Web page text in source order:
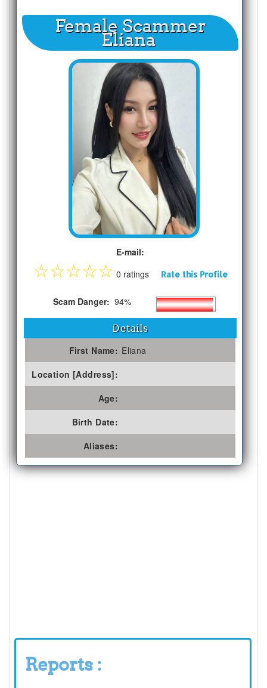
Female Scammer
Eliana
E-mail:
☆☆☆☆☆ 0 ratings Rate this Profile
Scam Danger: 94%
Details
First Name: Eliana
Location [Address]:
Age:
Birth Date:
Aliases:
Reports :